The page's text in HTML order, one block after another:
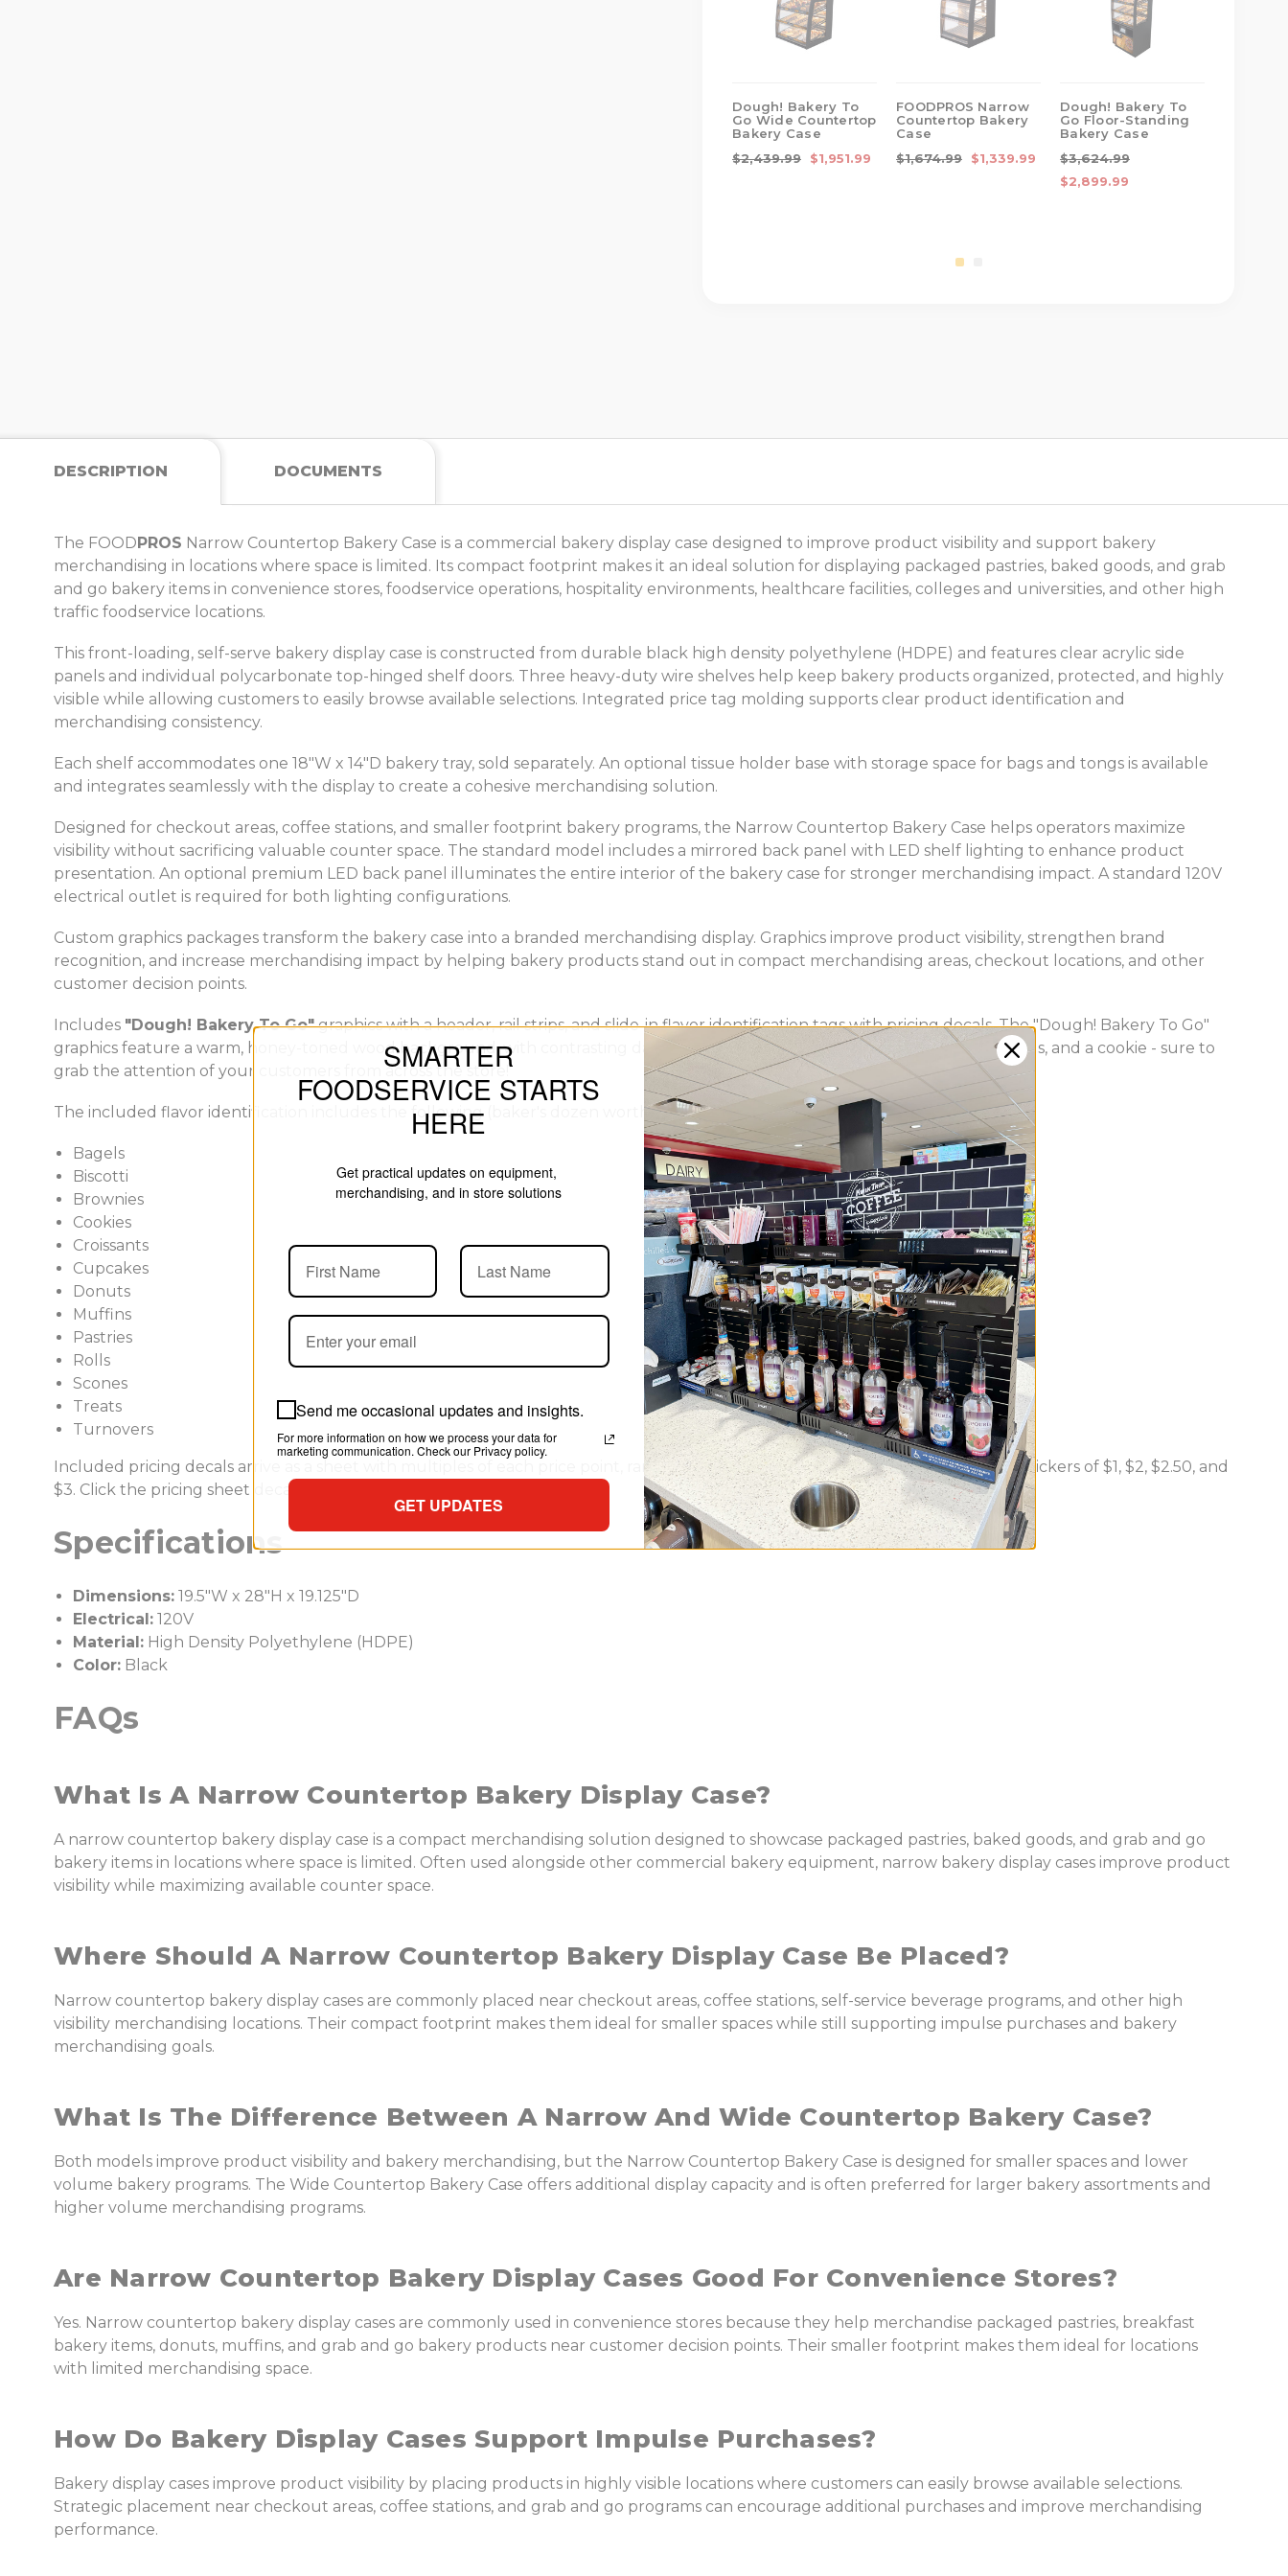
Dough! Bakery To
Go Wide Countertop
Bakery Case
$2,439.99
$1,951.99
FOODPROS Narrow
Countertop Bakery
Case
$1,674.99
$1,339.99
Dough! Bakery To
Go Floor-Standing
Bakery Case
$3,624.99
$2,899.99
DESCRIPTION DOCUMENTS
The FOODPROS Narrow Countertop Bakery Case is a commercial bakery display case designed to improve product visibility and support bakery
merchandising in locations where space is limited. Its compact footprint makes it an ideal solution for displaying packaged pastries, baked goods, and grab
and go bakery items in convenience stores, foodservice operations, hospitality environments, healthcare facilities, colleges and universities, and other high
traffic foodservice locations.
This front-loading, self-serve bakery display case is constructed from durable black high density polyethylene (HDPE) and features clear acrylic side
panels and individual polycarbonate top-hinged shelf doors. Three heavy-duty wire shelves help keep bakery products organized, protected, and highly
visible while allowing customers to easily browse available selections. Integrated price tag molding supports clear product identification and
merchandising consistency.
Each shelf accommodates one 18"W x 14"D bakery tray, sold separately. An optional tissue holder base with storage space for bags and tongs is available
and integrates seamlessly with the display to create a cohesive merchandising solution.
Designed for checkout areas, coffee stations, and smaller footprint bakery programs, the Narrow Countertop Bakery Case helps operators maximize
visibility without sacrificing valuable counter space. The standard model includes a mirrored back panel with LED shelf lighting to enhance product
presentation. An optional premium LED back panel illuminates the entire interior of the bakery case for stronger merchandising impact. A standard 120V
electrical outlet is required for both lighting configurations.
Custom graphics packages transform the bakery case into a branded merchandising display. Graphics improve product visibility, strengthen brand
recognition, and increase merchandising impact by helping bakery products stand out in compact merchandising areas, checkout locations, and other
customer decision points.
Includes "Dough! Bakery To Go"graphics with a header, rail strips, and slide-in flavor identification tags with pricing decals. The "Dough! Bakery To Go"
graphics feature a warm, honey-toned wood background, with contrasting dark slate texture, and feature a brownie, two donuts, and a cookie - sure to
grab the attention of your customers from across the store!
The included flavor identification includes the following (baker's dozen worth of) tags:
Bagels
Biscotti
Brownies
Cookies
Croissants
Cupcakes
Donuts
Muffins
Pastries
Rolls
Scones
Treats
Turnovers
Included pricing decals arrive as a sheet with multiples of each price point, ranging from 49¢ up to $2.99, and including "2 For" stickers of $1, $2, $2.50, and
$3. Click the pricing sheet decal image for the full listing of prices.
Specifications
Dimensions: 19.5"W x 28"H x 19.125"D
Electrical: 120V
Material: High Density Polyethylene (HDPE)
Color: Black
FAQs
What Is A Narrow Countertop Bakery Display Case?
A narrow countertop bakery display case is a compact merchandising solution designed to showcase packaged pastries, baked goods, and grab and go
bakery items in locations where space is limited. Often used alongside other commercial bakery equipment, narrow bakery display cases improve product
visibility while maximizing available counter space.
Where Should A Narrow Countertop Bakery Display Case Be Placed?
Narrow countertop bakery display cases are commonly placed near checkout areas, coffee stations, self-service beverage programs, and other high
visibility merchandising locations. Their compact footprint makes them ideal for smaller spaces while still supporting impulse purchases and bakery
merchandising goals.
What Is The Difference Between A Narrow And Wide Countertop Bakery Case?
Both models improve product visibility and bakery merchandising, but the Narrow Countertop Bakery Case is designed for smaller spaces and lower
volume bakery programs. The Wide Countertop Bakery Case offers additional display capacity and is often preferred for larger bakery assortments and
higher volume merchandising programs.
Are Narrow Countertop Bakery Display Cases Good For Convenience Stores?
Yes. Narrow countertop bakery display cases are commonly used in convenience stores because they help merchandise packaged pastries, breakfast
bakery items, donuts, muffins, and grab and go bakery products near customer decision points. Their smaller footprint makes them ideal for locations
with limited merchandising space.
How Do Bakery Display Cases Support Impulse Purchases?
Bakery display cases improve product visibility by placing products in highly visible locations where customers can easily browse available selections.
Strategic placement near checkout areas, coffee stations, and grab and go programs can encourage additional purchases and improve merchandising
performance.
SMARTER
FOODSERVICE STARTS
HERE
Get practical updates on equipment,
merchandising, and in store solutions
Send me occasional updates and insights.
For more information on how we process your data for
marketing communication. Check our Privacy policy.
GET UPDATES